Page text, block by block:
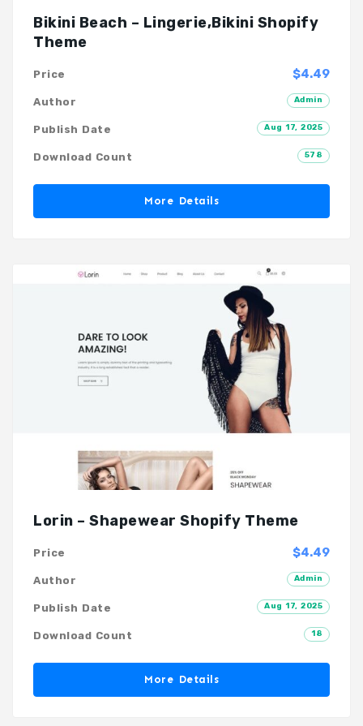
Bikini Beach – Lingerie,Bikini Shopify
Theme
$4.49
Price
Admin
Author
Aug 17, 2025
Publish Date
578
Download Count
More Details
Lorin – Shapewear Shopify Theme
$4.49
Price
Admin
Author
Aug 17, 2025
Publish Date
18
Download Count
More Details